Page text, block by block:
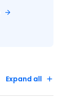
Expand all